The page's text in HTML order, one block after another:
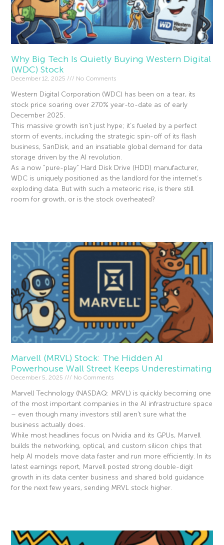
Why Big Tech Is Quietly Buying Western Digital
(WDC) Stock
December 12, 2025 No Comments
Western Digital Corporation (WDC) has been on a tear, its
stock price soaring over 270% year-to-date as of early
December 2025.
This massive growth isn’t just hype; it’s fueled by a perfect
storm of events, including the strategic spin-off of its flash
business, SanDisk, and an insatiable global demand for data
storage driven by the AI revolution.
As a now “pure-play” Hard Disk Drive (HDD) manufacturer,
WDC is uniquely positioned as the landlord for the internet’s
exploding data. But with such a meteoric rise, is there still
room for growth, or is the stock overheated?
Marvell (MRVL) Stock: The Hidden AI
Powerhouse Wall Street Keeps Underestimating
December 5, 2025 No Comments
Marvell Technology (NASDAQ: MRVL) is quickly becoming one
of the most important companies in the AI infrastructure space
– even though many investors still aren’t sure what the
business actually does.
While most headlines focus on Nvidia and its GPUs, Marvell
builds the networking, optical, and custom silicon chips that
help AI models move data faster and run more efficiently. In its
latest earnings report, Marvell posted strong double-digit
growth in its data center business and shared bold guidance
for the next few years, sending MRVL stock higher.